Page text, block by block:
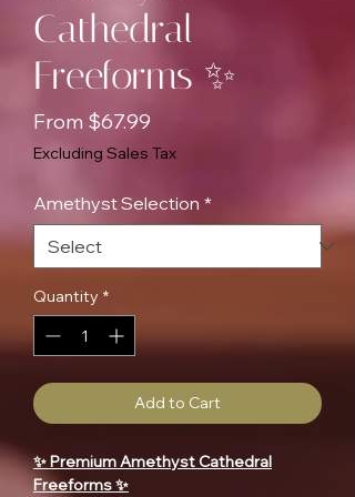
Cathedral
Freeforms ✨
From $67.99
Price
Excluding Sales Tax
Amethyst Selection *
Quantity *
Add to Cart
✨ Premium Amethyst Cathedral
Freeforms ✨